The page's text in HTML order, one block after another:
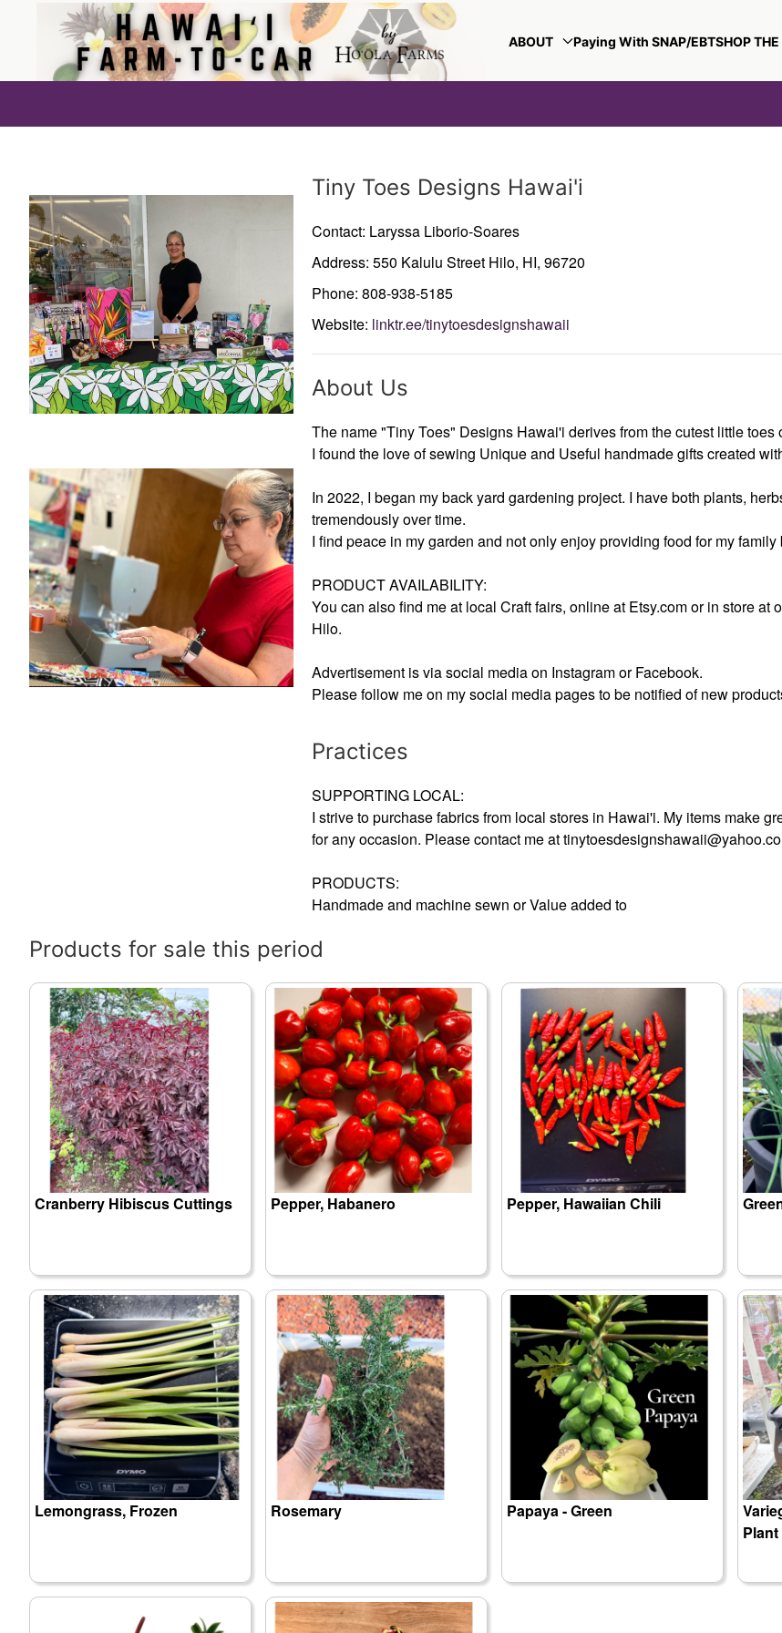
ABOUT Paying With SNAP/EBTSHOP
Tiny Toes Designs Hawai'i
Contact: Laryssa Liborio-Soares
Address: 550 Kalulu Street Hilo, HI, 96720
Phone: 808-938-5185
Website: linktr.ee/tinytoesdesignshawaii
About Us
The name "Tiny Toes" Designs Hawai'i derives from the cutest little toes
I found the love of sewing Unique and Useful handmade gifts created
In 2022, I began my back yard gardening project. I have both plants,
tremendously over time.
I find peace in my garden and not only enjoy providing food for my family
PRODUCT AVAILABILITY:
You can also find me at local Craft fairs, online at Etsy.com or in store
Hilo.
Advertisement is via social media on Instagram or Facebook.
Please follow me on my social media pages to be notified of new
Practices
SUPPORTING LOCAL:
I strive to purchase fabrics from local stores in Hawai'i. My items make
for any occasion. Please contact me at
PRODUCTS:
Handmade and machine sewn or Value added to
Products for sale this period
Cranberry Hibiscus Cuttings Pepper, Habanero Pepper, Hawaiian Chili
Lemongrass, Frozen Rosemary Papaya - Green
Plant